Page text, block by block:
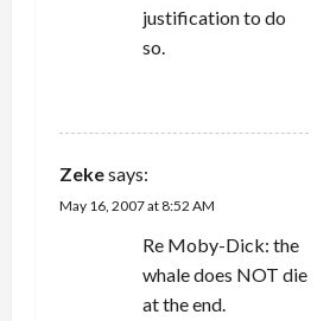
justification to do
so.
Zekesays:
May 16, 2007 at 8:52 AM
Re Moby-Dick: the
whale does NOT die
at the end.